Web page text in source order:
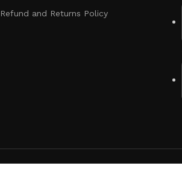
Refund and Returns Policy